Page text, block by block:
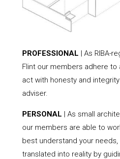
PROFESSIONAL | As RIBA-
Flint our members adhere
act with honesty and
adviser.
PERSONAL | As small
our members are able to
best understand your
translated into reality by